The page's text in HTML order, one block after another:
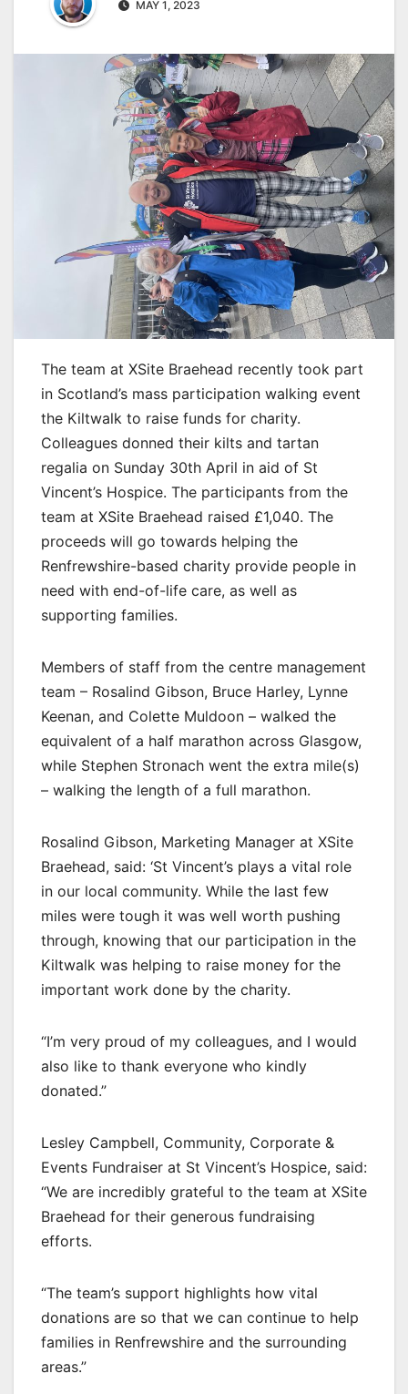
MAY 1, 2023
The team at XSite Braehead recently took part
in Scotland’s mass participation walking event
the Kiltwalk to raise funds for charity.
Colleagues donned their kilts and tartan
regalia on Sunday 30th April in aid of St
Vincent’s Hospice. The participants from the
team at XSite Braehead raised £1,040. The
proceeds will go towards helping the
Renfrewshire-based charity provide people in
need with end-of-life care, as well as
supporting families.
Members of staff from the centre management
team – Rosalind Gibson, Bruce Harley, Lynne
Keenan, and Colette Muldoon – walked the
equivalent of a half marathon across Glasgow,
while Stephen Stronach went the extra mile(s)
– walking the length of a full marathon.
Rosalind Gibson, Marketing Manager at XSite
Braehead, said: ‘St Vincent’s plays a vital role
in our local community. While the last few
miles were tough it was well worth pushing
through, knowing that our participation in the
Kiltwalk was helping to raise money for the
important work done by the charity.
“I’m very proud of my colleagues, and I would
also like to thank everyone who kindly
donated.”
Lesley Campbell, Community, Corporate &
Events Fundraiser at St Vincent’s Hospice, said:
“We are incredibly grateful to the team at XSite
Braehead for their generous fundraising
efforts.
“The team’s support highlights how vital
donations are so that we can continue to help
families in Renfrewshire and the surrounding
areas.”